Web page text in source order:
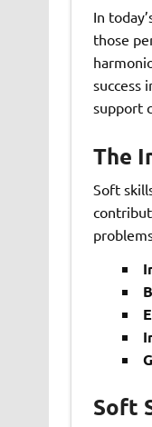
In
those
success
support
The
Soft
Soft